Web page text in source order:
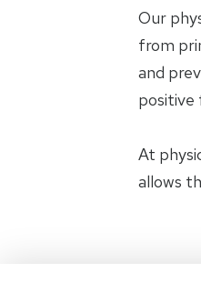
Our
from
and
positive
At
allows